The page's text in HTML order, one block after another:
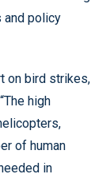
and policy
on bird strikes,
high
of human
in